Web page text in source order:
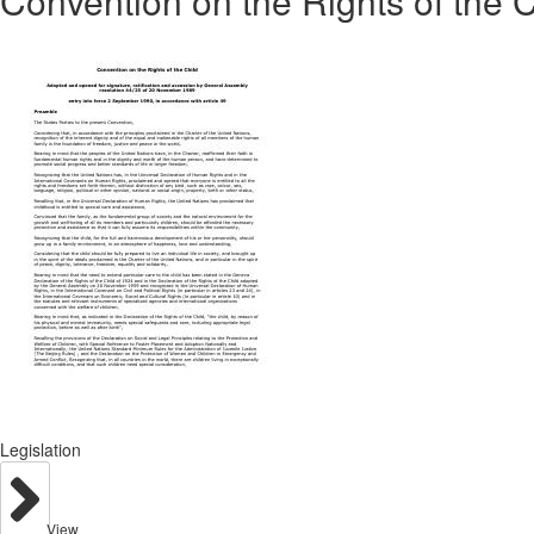
Legislation
View